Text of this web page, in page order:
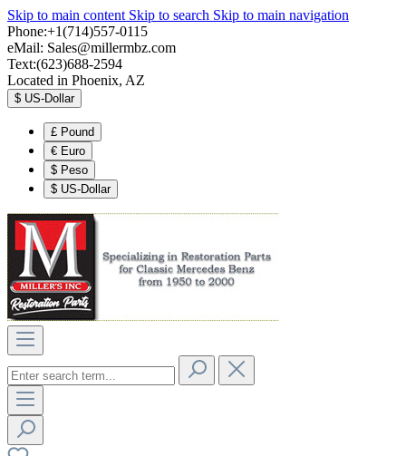
Skip to main content Skip to search Skip to main navigation
Phone:+1(714)557-0115
eMail: Sales@millermbz.com
Text:(623)688-2594
Located in Phoenix, AZ
$ US-Dollar
£ Pound
€ Euro
$ Peso
$ US-Dollar